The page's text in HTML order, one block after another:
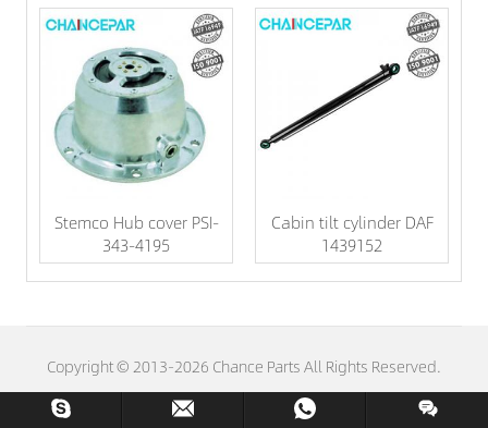
Stemco Hub cover PSI-
343-4195
Cabin tilt cylinder DAF
1439152
Copyright © 2013-2026 Chance Parts All Rights Reserved.